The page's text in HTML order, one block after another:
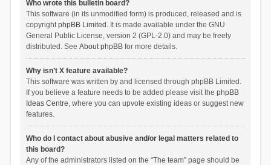
Who wrote this bulletin board?
This software (in its unmodified form) is produced, released and is
copyrightphpBB Limited . It is made available under the GNU
General Public License, version 2 (GPL-2.0) and may be freely
distributed. See About phpBBfor more details.
Why isn’t X feature available?
This software was written by and licensed through phpBB Limited.
If you believe a feature needs to be added please visit the phpBB
Ideas Centre, where you can upvote existing ideas or suggest new
features.
Who do I contact about abusive and/or legal matters related to
this board?
Any of the administrators listed on the “The team” page should be